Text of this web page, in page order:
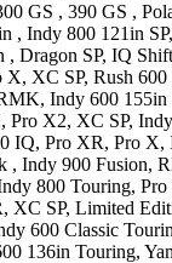
GS , 390 GS ,
, Indy 800 121in
, Dragon SP, IQ
X, XC SP, Rush 600
, Indy 600 155in
Pro X2, XC SP,
IQ, Pro XR, Pro X,
, Indy 900 Fusion,
800 Touring,
XC SP, Limited
600 Classic
136in Touring,